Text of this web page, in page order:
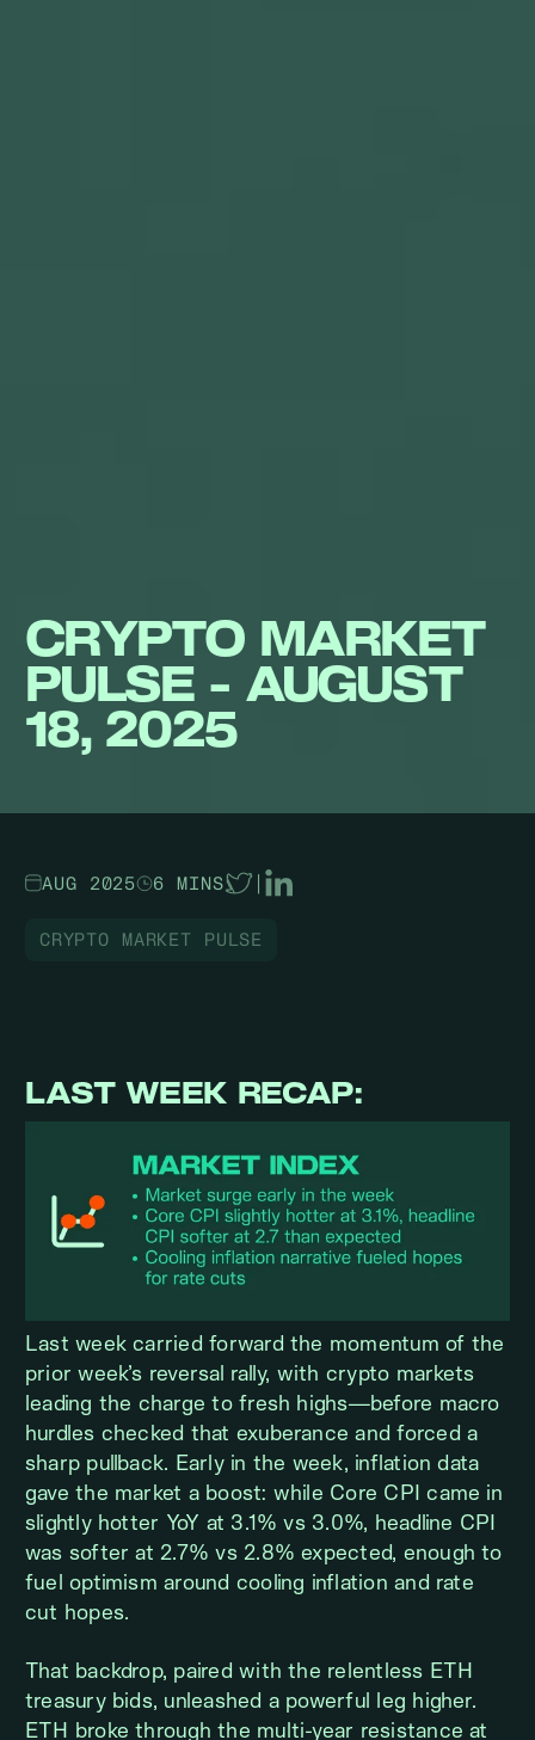
CRYPTO MARKET
PULSE - AUGUST
18, 2025
AUG 2025 6 MINS |
CRYPTO MARKET PULSE
LAST WEEK RECAP:
Last week carried forward the momentum of the
prior week’s reversal rally, with crypto markets
leading the charge to fresh highs—before macro
hurdles checked that exuberance and forced a
sharp pullback. Early in the week, inflation data
gave the market a boost: while Core CPI came in
slightly hotter YoY at 3.1% vs 3.0%, headline CPI
was softer at 2.7% vs 2.8% expected, enough to
fuel optimism around cooling inflation and rate
cut hopes.
That backdrop, paired with the relentless ETH
treasury bids, unleashed a powerful leg higher.
ETH broke through the multi-year resistance at